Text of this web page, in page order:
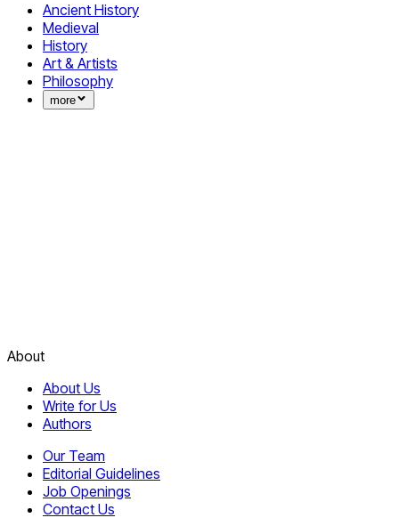
Ancient History
Medieval
History
Art & Artists
Philosophy
more
About
About Us
Write for Us
Authors
Our Team
Editorial Guidelines
Job Openings
Contact Us